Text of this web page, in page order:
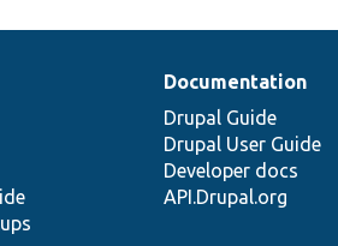
Documentation
Drupal Guide
Drupal User Guide
Developer docs
API.Drupal.org